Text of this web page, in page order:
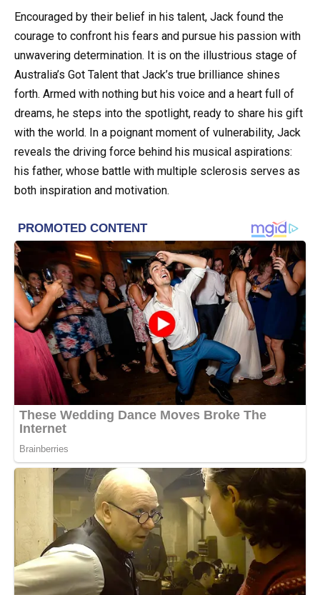
Encouraged by their belief in his talent, Jack found the
courage to confront his fears and pursue his passion with
unwavering determination. It is on the illustrious stage of
Australia’s Got Talent that Jack’s true brilliance shines
forth. Armed with nothing but his voice and a heart full of
dreams, he steps into the spotlight, ready to share his gift
with the world. In a poignant moment of vulnerability, Jack
reveals the driving force behind his musical aspirations:
his father, whose battle with multiple sclerosis serves as
both inspiration and motivation.